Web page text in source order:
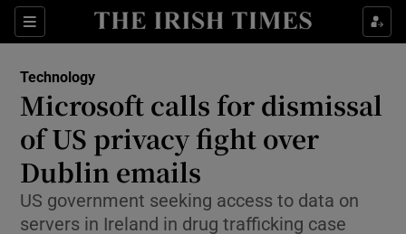
Sections
Show Food sub sections
Show Life & Style sub sections
Show Culture sub sections
Show Environment sub sections
Technology
Microsoft calls for dismissal
of US privacy fight over
Dublin emails
US government seeking access to data on
servers in Ireland in drug trafficking case